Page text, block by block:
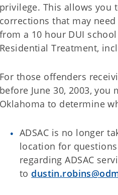
privilege. This allows you
corrections that may
from a 10 hour DUI
Residential Treatment,
For those offenders
before June 30, 2003, you
Oklahoma to determine
ADSAC is no longer
location for
regarding ADSAC
to